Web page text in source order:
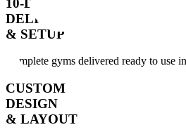
DELIVERY
& SETUP
Complete gyms delivered ready to use
CUSTOM
DESIGN
& LAYOUT